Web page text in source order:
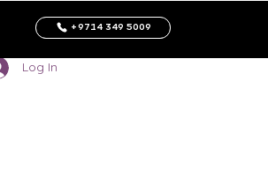
Log In
+9714 349 5009